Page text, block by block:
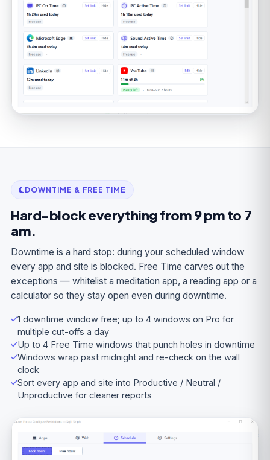
DOWNTIME & FREE TIME
Hard-block everything from 9 pm to 7
am.
Downtime is a hard stop: during your scheduled window
every app and site is blocked. Free Time carves out the
exceptions — whitelist a meditation app, a reading app or a
calculator so they stay open even during downtime.
1 downtime window free; up to 4 windows on Pro for
multiple cut-offs a day
Up to 4 Free Time windows that punch holes in downtime
Windows wrap past midnight and re-check on the wall
clock
Sort every app and site into Productive / Neutral /
Unproductive for cleaner reports